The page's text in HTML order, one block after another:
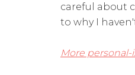
careful about
to why I
More